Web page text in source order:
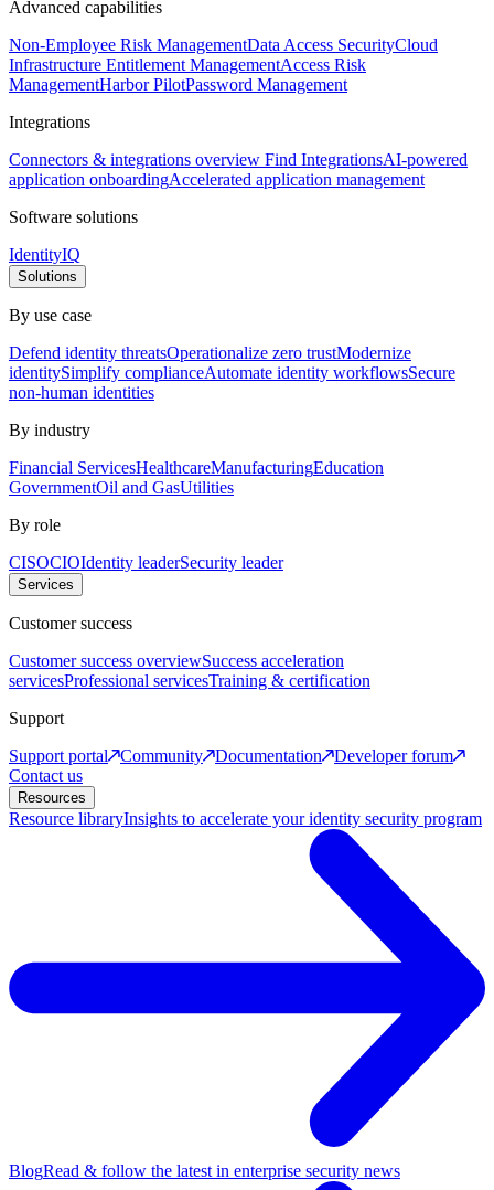
Advanced capabilities
Non-Employee Risk ManagementData Access SecurityCloud
Infrastructure Entitlement ManagementAccess Risk
ManagementHarbor PilotPassword Management
Integrations
Connectors & integrations overview Find IntegrationsAI-powered
application onboardingAccelerated application management
Software solutions
IdentityIQ
Solutions
By use case
Defend identity threatsOperationalize zero trustModernize
identitySimplify complianceAutomate identity workflowsSecure
non-human identities
By industry
Financial ServicesHealthcareManufacturingEducation
GovernmentOil and GasUtilities
By role
CISOCIOIdentity leaderSecurity leader
Services
Customer success
Customer success overviewSuccess acceleration
servicesProfessional servicesTraining & certification
Support
Support portal
Community Documentation
Developer forum
Contact us
Resources
Resource libraryInsights to accelerate your identity security program
BlogRead & follow the latest in enterprise security news